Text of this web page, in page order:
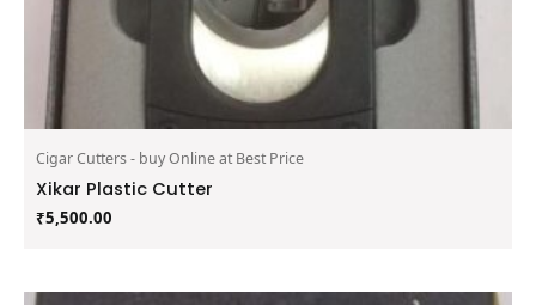
Cigar Cutters - buy Online at Best Price
Xikar Plastic Cutter
₹5,500.00